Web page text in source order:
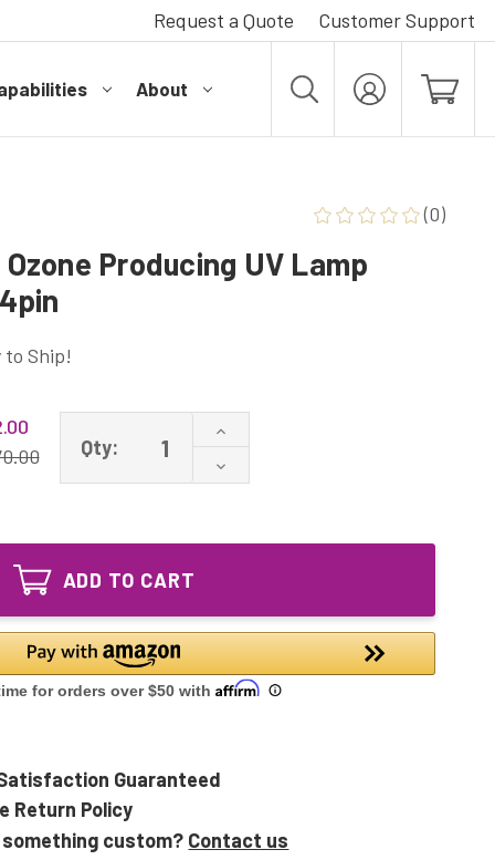
Request a Quote Customer Support
About
MY
ACCOUNT
(0)
Producing UV Lamp
to Ship!
Qty:
Increase
of
GPH1148T5VH/4
UV
4pin
Decrease
Quantity
Ozone
GPH1148T5L
VH
4pin
ADD TO CART
Guaranteed
Return Policy
custom? Contact us